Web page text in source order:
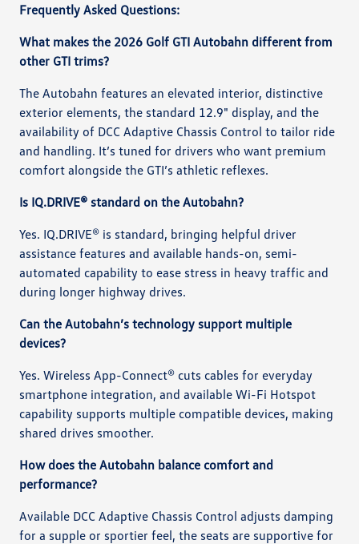
Frequently Asked Questions:
What makes the 2026 Golf GTI Autobahn different from
other GTI trims?
The Autobahn features an elevated interior, distinctive
exterior elements, the standard 12.9" display, and the
availability of DCC Adaptive Chassis Control to tailor ride
and handling. It’s tuned for drivers who want premium
comfort alongside the GTI’s athletic reflexes.
Is IQ.DRIVE® standard on the Autobahn?
Yes. IQ.DRIVE® is standard, bringing helpful driver
assistance features and available hands-on, semi-
automated capability to ease stress in heavy traffic and
during longer highway drives.
Can the Autobahn’s technology support multiple
devices?
Yes. Wireless App-Connect® cuts cables for everyday
smartphone integration, and available Wi-Fi Hotspot
capability supports multiple compatible devices, making
shared drives smoother.
How does the Autobahn balance comfort and
performance?
Available DCC Adaptive Chassis Control adjusts damping
for a supple or sportier feel, the seats are supportive for